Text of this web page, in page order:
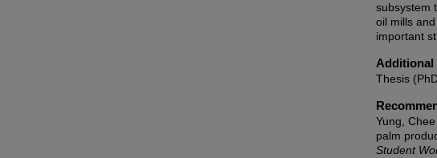
subsystem
oil mills
important
Thesis
Yung,
palm
Student